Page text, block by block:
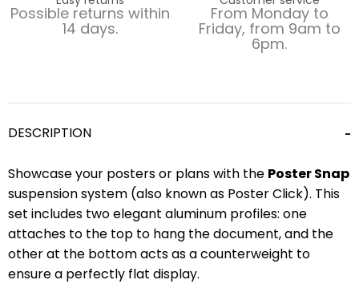
Possible returns within
14 days.
From Monday to
Friday, from 9am to
6pm.
DESCRIPTION
Showcase your posters or plans with the Poster Snap
suspension system (also known as Poster Click). This
set includes two elegant aluminum profiles: one
attaches to the top to hang the document, and the
other at the bottom acts as a counterweight to
ensure a perfectly flat display.